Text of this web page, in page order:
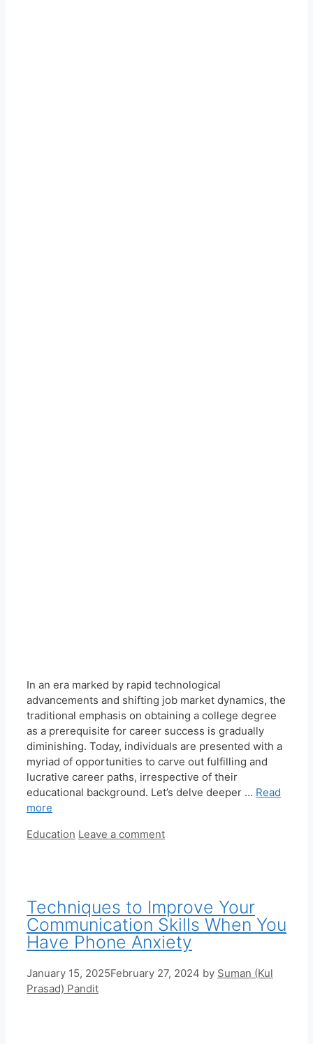
In an era marked by rapid technological
advancements and shifting job market dynamics, the
traditional emphasis on obtaining a college degree
as a prerequisite for career success is gradually
diminishing. Today, individuals are presented with a
myriad of opportunities to carve out fulfilling and
lucrative career paths, irrespective of their
educational background. Let’s delve deeper … Read
more
Categories
Education Leave a comment
Techniques to Improve Your
Communication Skills When You
Have Phone Anxiety
January 15, 2025February 27, 2024 by Suman (Kul
Prasad) Pandit